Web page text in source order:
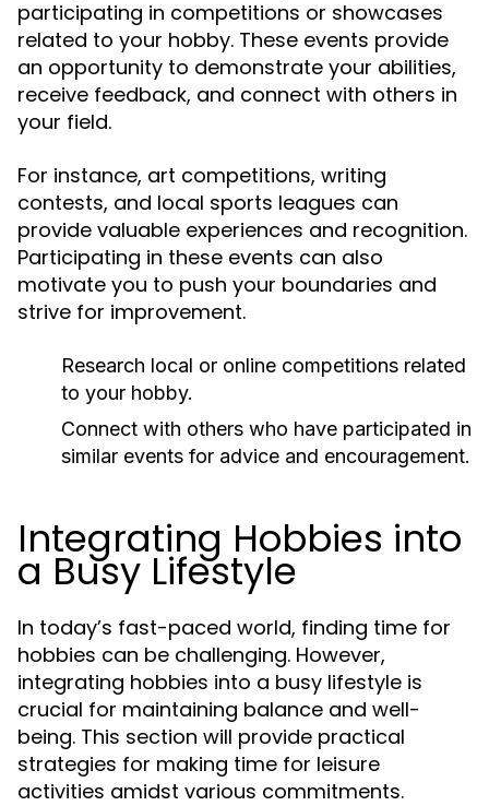
participating in competitions or showcases
related to your hobby. These events provide
an opportunity to demonstrate your abilities,
receive feedback, and connect with others in
your field.
For instance, art competitions, writing
contests, and local sports leagues can
provide valuable experiences and recognition.
Participating in these events can also
motivate you to push your boundaries and
strive for improvement.
Research local or online competitions related
to your hobby.
Connect with others who have participated in
similar events for advice and encouragement.
Integrating Hobbies into
a Busy Lifestyle
In today’s fast-paced world, finding time for
hobbies can be challenging. However,
integrating hobbies into a busy lifestyle is
crucial for maintaining balance and well-
being. This section will provide practical
strategies for making time for leisure
activities amidst various commitments.